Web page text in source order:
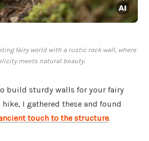
fairy world with a rustic rock wall, where
meets natural beauty.
build sturdy walls for your fairy
hike, I gathered these and found
touch to the structure.